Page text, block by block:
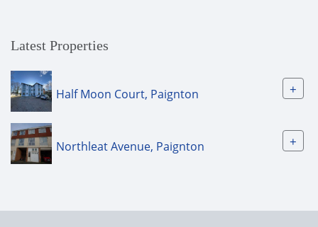
Latest Properties
Half Moon Court, Paignton +
Northleat Avenue, Paignton +